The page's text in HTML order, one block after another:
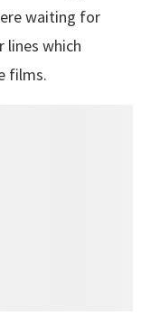
waiting for
lines which
films.